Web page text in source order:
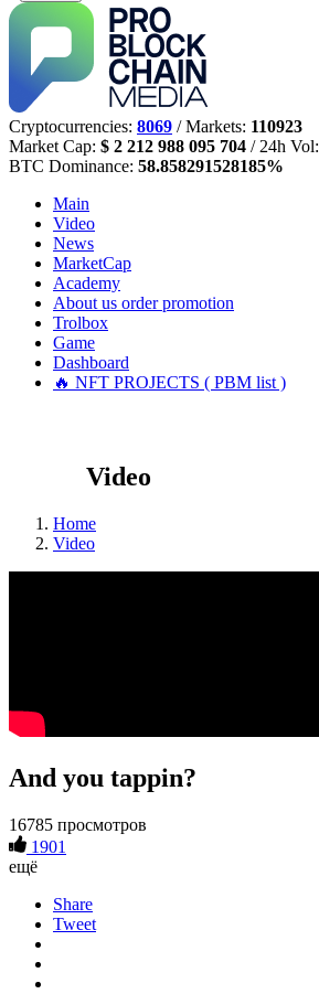
Cryptocurrencies: 8069 / Markets: 110923
Market Cap: $ 2 212 988 095 704 / 24h Vol:
BTC Dominance: 58.858291528185%
Main
Video
News
MarketCap
Academy
About us order promotion
Trolbox
Game
Dashboard
🔥 NFT PROJECTS ( PBM list )
Video
Home
Video
And you tappin?
16785 просмотров
1901
ещё
Share
Tweet